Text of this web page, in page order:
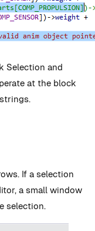
Selection and
at the block
If a selection
a small window
selection.